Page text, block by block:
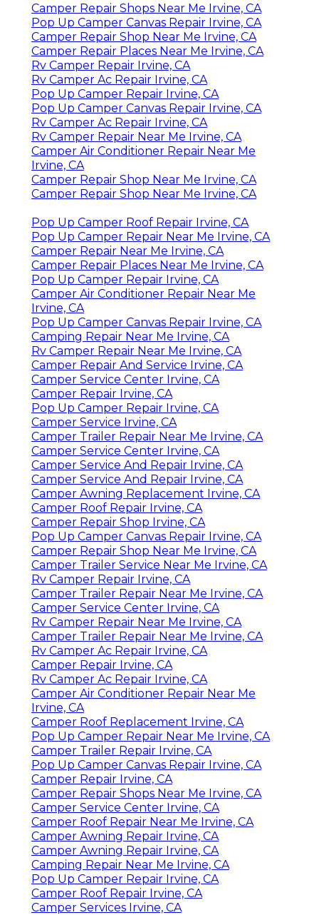
Camper Repair Shops Near Me Irvine, CA
Pop Up Camper Canvas Repair Irvine, CA
Camper Repair Shop Near Me Irvine, CA
Camper Repair Places Near Me Irvine, CA
Rv Camper Repair Irvine, CA
Rv Camper Ac Repair Irvine, CA
Pop Up Camper Repair Irvine, CA
Pop Up Camper Canvas Repair Irvine, CA
Rv Camper Ac Repair Irvine, CA
Rv Camper Repair Near Me Irvine, CA
Camper Air Conditioner Repair Near Me
Irvine, CA
Camper Repair Shop Near Me Irvine, CA
Camper Repair Shop Near Me Irvine, CA
Pop Up Camper Roof Repair Irvine, CA
Pop Up Camper Repair Near Me Irvine, CA
Camper Repair Near Me Irvine, CA
Camper Repair Places Near Me Irvine, CA
Pop Up Camper Repair Irvine, CA
Camper Air Conditioner Repair Near Me
Irvine, CA
Pop Up Camper Canvas Repair Irvine, CA
Camping Repair Near Me Irvine, CA
Rv Camper Repair Near Me Irvine, CA
Camper Repair And Service Irvine, CA
Camper Service Center Irvine, CA
Camper Repair Irvine, CA
Pop Up Camper Repair Irvine, CA
Camper Service Irvine, CA
Camper Trailer Repair Near Me Irvine, CA
Camper Service Center Irvine, CA
Camper Service And Repair Irvine, CA
Camper Service And Repair Irvine, CA
Camper Awning Replacement Irvine, CA
Camper Roof Repair Irvine, CA
Camper Repair Shop Irvine, CA
Pop Up Camper Canvas Repair Irvine, CA
Camper Repair Shop Near Me Irvine, CA
Camper Trailer Service Near Me Irvine, CA
Rv Camper Repair Irvine, CA
Camper Trailer Repair Near Me Irvine, CA
Camper Service Center Irvine, CA
Rv Camper Repair Near Me Irvine, CA
Camper Trailer Repair Near Me Irvine, CA
Rv Camper Ac Repair Irvine, CA
Camper Repair Irvine, CA
Rv Camper Ac Repair Irvine, CA
Camper Air Conditioner Repair Near Me
Irvine, CA
Camper Roof Replacement Irvine, CA
Pop Up Camper Repair Near Me Irvine, CA
Camper Trailer Repair Irvine, CA
Pop Up Camper Canvas Repair Irvine, CA
Camper Repair Irvine, CA
Camper Repair Shops Near Me Irvine, CA
Camper Service Center Irvine, CA
Camper Roof Repair Near Me Irvine, CA
Camper Awning Repair Irvine, CA
Camper Awning Repair Irvine, CA
Camping Repair Near Me Irvine, CA
Pop Up Camper Repair Irvine, CA
Camper Roof Repair Irvine, CA
Camper Services Irvine, CA